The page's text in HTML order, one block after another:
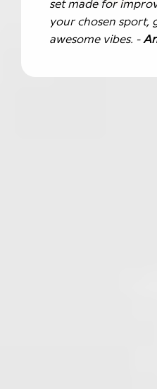
set made for
your chosen sport,
awesome vibes. -